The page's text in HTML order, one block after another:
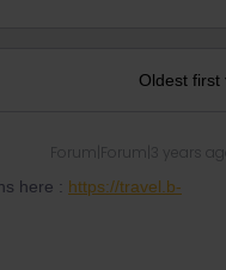
Oldest first
Forum|Forum|3 years ago
here : https://travel.b-